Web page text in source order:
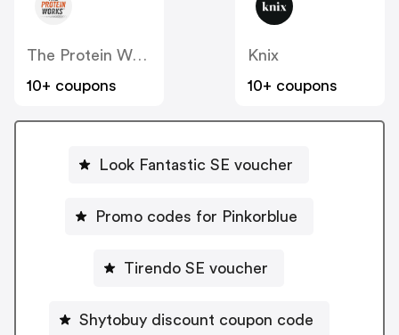
The Protein Works SE
10+ coupons
Knix
10+ coupons
Look Fantastic SE voucher
Promo codes for Pinkorblue
Tirendo SE voucher
Shytobuy discount coupon code